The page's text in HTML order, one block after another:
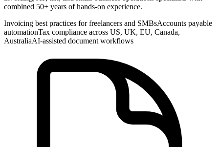
combined 50+ years of hands-on experience.
Invoicing best practices for freelancers and SMBsAccounts payable
automationTax compliance across US, UK, EU, Canada,
AustraliaAI-assisted document workflows